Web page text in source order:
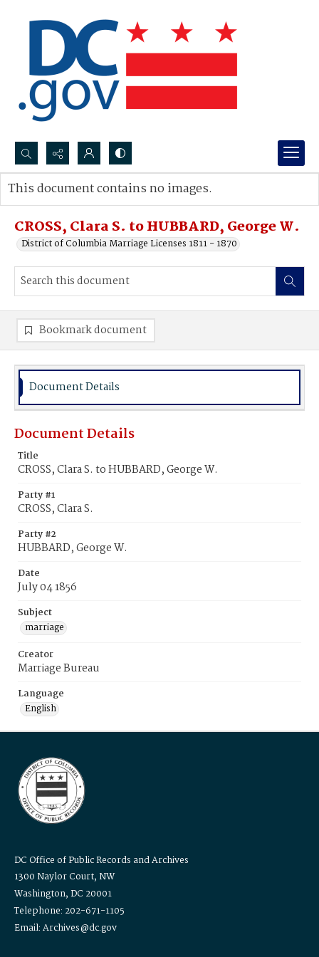
Search...
Advanced search
CROSS, Clara S. to HUBBARD, George W.
District of Columbia Marriage Licenses 1811 - 1870
This document contains no images.
Bookmark document
Document Details
Document Details
Title
CROSS, Clara S. to HUBBARD, George W.
Party #1
CROSS, Clara S.
Party #2
HUBBARD, George W.
Date
July 04 1856
Subject
marriage
Creator
Marriage Bureau
Language
English
DC Office of Public Records and Archives
1300 Naylor Court, NW
Washington, DC 20001
Telephone: 202-671-1105
Email: Archives@dc.gov